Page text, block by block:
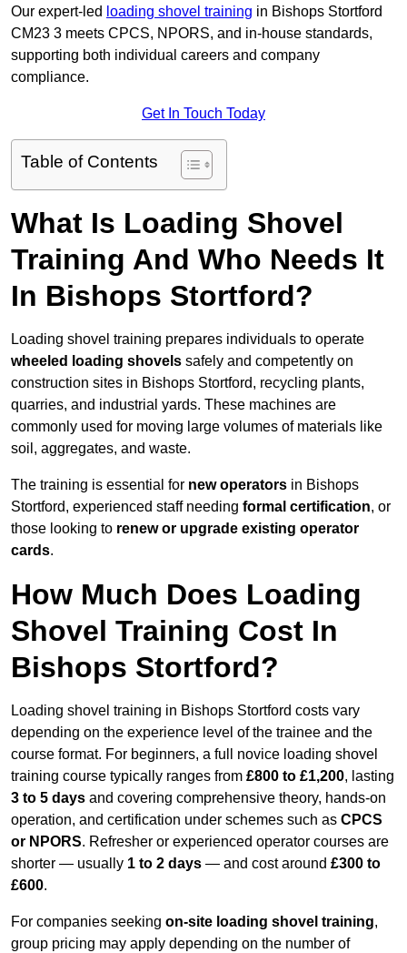
Our expert-led loading shovel training in Bishops Stortford
CM23 3 meets CPCS, NPORS, and in-house standards,
supporting both individual careers and company
compliance.
Get In Touch Today
Table of Contents
What Is Loading Shovel
Training And Who Needs It
In Bishops Stortford?
Loading shovel training prepares individuals to operate
wheeled loading shovels safely and competently on
construction sites in Bishops Stortford, recycling plants,
quarries, and industrial yards. These machines are
commonly used for moving large volumes of materials like
soil, aggregates, and waste.
The training is essential for new operators in Bishops
Stortford, experienced staff needing formal certification, or
those looking to renew or upgrade existing operator
cards.
How Much Does Loading
Shovel Training Cost In
Bishops Stortford?
Loading shovel training in Bishops Stortford costs vary
depending on the experience level of the trainee and the
course format. For beginners, a full novice loading shovel
training course typically ranges from £800 to £1,200, lasting
3 to 5 days and covering comprehensive theory, hands-on
operation, and certification under schemes such as CPCS
or NPORS. Refresher or experienced operator courses are
shorter — usually 1 to 2 days — and cost around £300 to
£600.
For companies seeking on-site loading shovel training,
group pricing may apply depending on the number of